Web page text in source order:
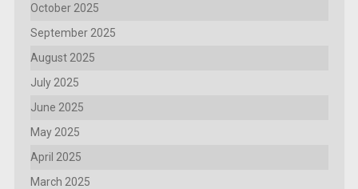
October 2025
September 2025
August 2025
July 2025
June 2025
May 2025
April 2025
March 2025